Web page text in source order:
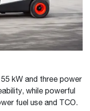
kW and three power
while powerful
fuel use and TCO.